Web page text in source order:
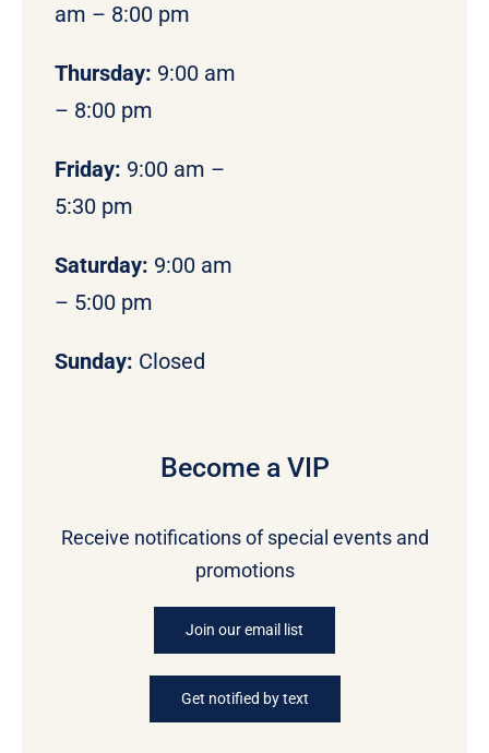
am – 8:00 pm
Thursday: 9:00 am
– 8:00 pm
Friday: 9:00 am –
5:30 pm
Saturday: 9:00 am
– 5:00 pm
Sunday: Closed
Become a VIP
Receive notifications of special events and
promotions
Join our email list
Get notified by text